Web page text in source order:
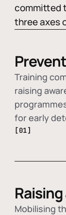
committed
three axes
Training
raising
for early
[01]
Mobilising